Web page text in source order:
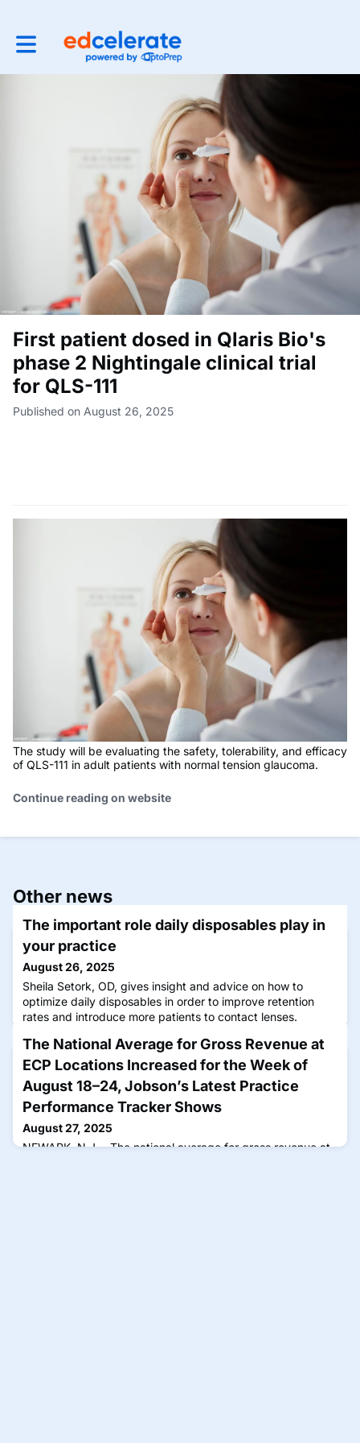
Toggle main navigation
First patient dosed in Qlaris Bio's
phase 2 Nightingale clinical trial
for QLS-111
Published on August 26, 2025
The study will be evaluating the safety, tolerability, and efficacy
of QLS-111 in adult patients with normal tension glaucoma.
Continue reading on website
Other news
The important role daily disposables play in
your practice
August 26, 2025
Sheila Setork, OD, gives insight and advice on how to
optimize daily disposables in order to improve retention
rates and introduce more patients to contact lenses.
The National Average for Gross Revenue at
ECP Locations Increased for the Week of
August 18–24, Jobson’s Latest Practice
Performance Tracker Shows
August 27, 2025
NEWARK, N.J.—The national average for gross revenue at